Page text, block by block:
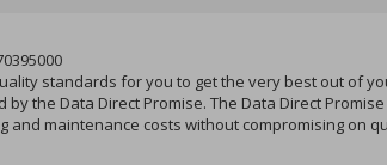
standards for you to get the very best out of
the Data Direct Promise. The Data Direct
maintenance costs without compromising on